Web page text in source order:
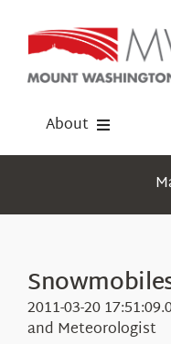
content
About
Events
Visit Us
Education
2011-03-20
and Meteorologist